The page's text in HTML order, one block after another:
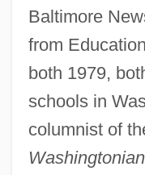
Baltimore
from
both 1979,
schools in
columnist of